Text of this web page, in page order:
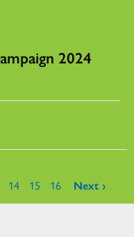
2024
14 15 16 Next ›